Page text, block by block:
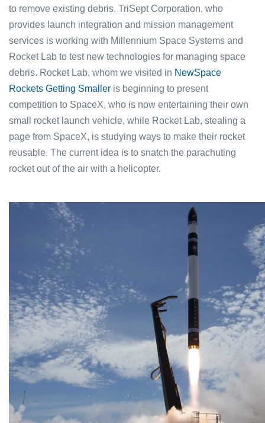
to remove existing debris. TriSept Corporation, who
provides launch integration and mission management
services is working with Millennium Space Systems and
Rocket Lab to test new technologies for managing space
debris. Rocket Lab, whom we visited in NewSpace
Rockets Getting Smaller is beginning to present
competition to SpaceX, who is now entertaining their own
small rocket launch vehicle, while Rocket Lab, stealing a
page from SpaceX, is studying ways to make their rocket
reusable. The current idea is to snatch the parachuting
rocket out of the air with a helicopter.